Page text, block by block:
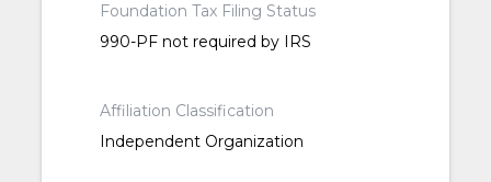
Foundation Tax Filing Status
990-PF not required by IRS
Affiliation Classification
Independent Organization